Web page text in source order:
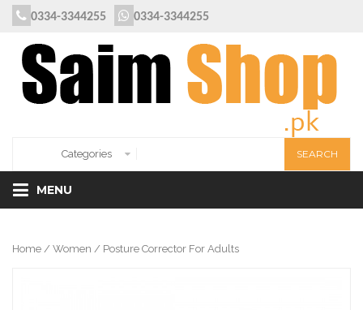
0334-3344255 0334-3344255
MENU
Home / Women / Posture Corrector For Adults